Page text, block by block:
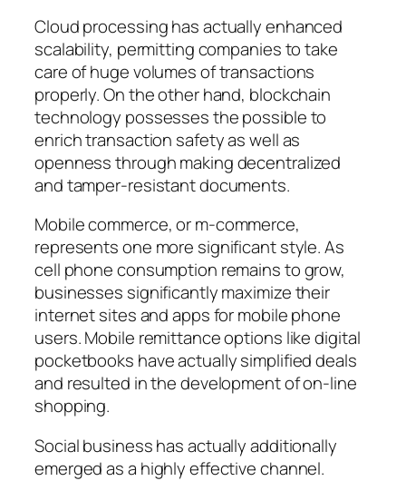
Cloud processing has actually enhanced
scalability, permitting companies to take
care of huge volumes of transactions
properly. On the other hand, blockchain
technology possesses the possible to
enrich transaction safety as well as
openness through making decentralized
and tamper-resistant documents.
Mobile commerce, or m-commerce,
represents one more significant style. As
cell phone consumption remains to grow,
businesses significantly maximize their
internet sites and apps for mobile phone
users. Mobile remittance options like digital
pocketbooks have actually simplified deals
and resulted in the development of on-line
shopping.
Social business has actually additionally
emerged as a highly effective channel.